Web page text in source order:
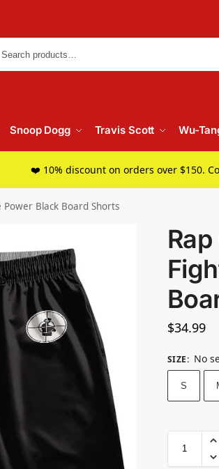
Snoop Dogg Travis Scott Wu-
❤️ 10% discount on orders over $150.
Power Black Board Shorts
$34.99
SIZE: No
S